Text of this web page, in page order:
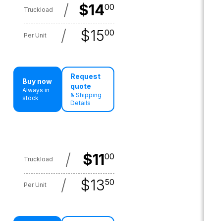
Truckload / $1400
Per Unit / $1500
Buy now
Always in
stock
Request
quote
& Shipping
Details
Truckload / $1100
Per Unit / $1350